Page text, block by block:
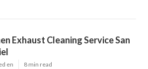
Exhaust Cleaning Service San
en 8 min read